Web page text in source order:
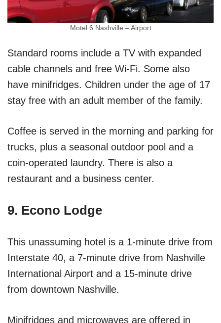
Motel 6 Nashville – Airport
Standard rooms include a TV with expanded
cable channels and free Wi-Fi. Some also
have minifridges. Children under the age of 17
stay free with an adult member of the family.
Coffee is served in the morning and parking for
trucks, plus a seasonal outdoor pool and a
coin-operated laundry. There is also a
restaurant and a business center.
9. Econo Lodge
This unassuming hotel is a 1-minute drive from
Interstate 40, a 7-minute drive from Nashville
International Airport and a 15-minute drive
from downtown Nashville.
Minifridges and microwaves are offered in